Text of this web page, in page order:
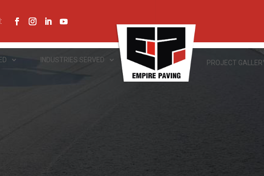
INDUSTRIES SERVED PROJECT